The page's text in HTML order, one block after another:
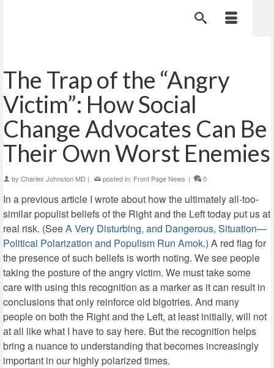
The Trap of the “Angry
Victim”: How Social
Change Advocates Can Be
Their Own Worst Enemies
by Charles Johnston MD | posted in: Front Page News | 0
In a previous article I wrote about how the ultimately all-too-
similar populist beliefs of the Right and the Left today put us at
real risk. (SeeA Very Disturbing, and Dangerous, Situation—
Political Polarization and Populism Run Amok.) A red flag for
the presence of such beliefs is worth noting. We see people
taking the posture of the angry victim. We must take some
care with using this recognition as a marker as it can result in
conclusions that only reinforce old bigotries. And many
people on both the Right and the Left, at least initially, will not
at all like what I have to say here. But the recognition helps
bring a nuance to understanding that becomes increasingly
important in our highly polarized times.